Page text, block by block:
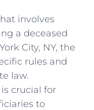
involves
a deceased
City, NY, the
rules and
law.
crucial for
to